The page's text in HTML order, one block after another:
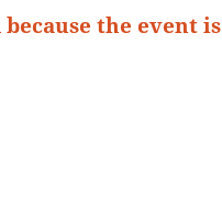
the event is